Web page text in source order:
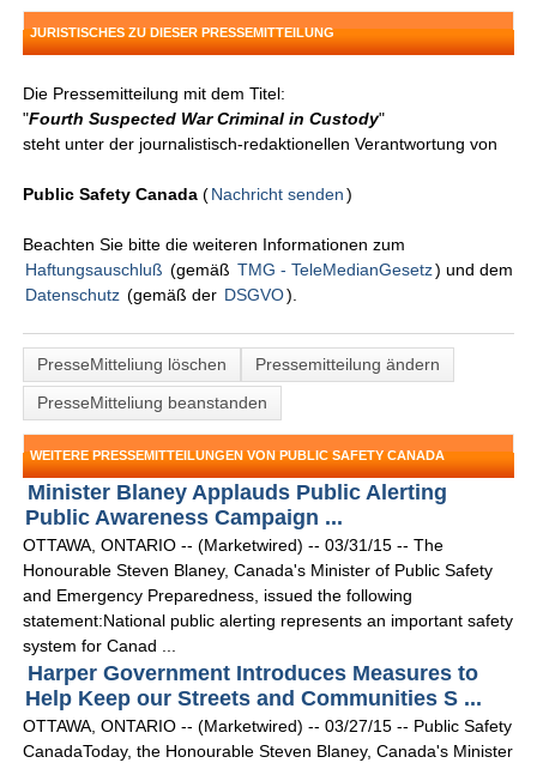
JURISTISCHES ZU DIESER PRESSEMITTEILUNG
Die Pressemitteilung mit dem Titel:
"Fourth Suspected War Criminal in Custody"
steht unter der journalistisch-redaktionellen Verantwortung von
Public Safety Canada (Nachricht senden )
Beachten Sie bitte die weiteren Informationen zum
Haftungsauschluß (gemäß TMG - TeleMedianGesetz) und dem
Datenschutz (gemäß der DSGVO).
PresseMitteliung löschen
Pressemitteilung ändern
PresseMitteliung beanstanden
WEITERE PRESSEMITTEILUNGEN VON PUBLIC SAFETY CANADA
Minister Blaney Applauds Public Alerting
Public Awareness Campaign ...
OTTAWA, ONTARIO -- (Marketwired) -- 03/31/15 -- The
Honourable Steven Blaney, Canada's Minister of Public Safety
and Emergency Preparedness, issued the following
statement:National public alerting represents an important safety
system for Canad ...
Harper Government Introduces Measures to
Help Keep our Streets and Communities S ...
OTTAWA, ONTARIO -- (Marketwired) -- 03/27/15 -- Public Safety
CanadaToday, the Honourable Steven Blaney, Canada's Minister